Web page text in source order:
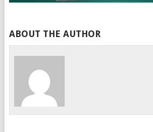
ABOUT THE AUTHOR